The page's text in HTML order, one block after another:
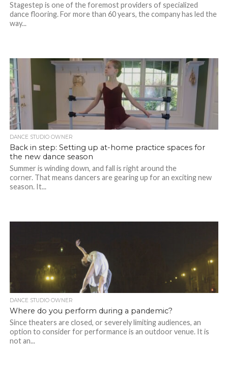
Stagestep is one of the foremost providers of specialized
dance flooring. For more than 60 years, the company has led the
way...
DANCE STUDIO OWNER
Back in step: Setting up at-home practice spaces for
the new dance season
Summer is winding down, and fall is right around the
corner. That means dancers are gearing up for an exciting new
season. It...
DANCE STUDIO OWNER
Where do you perform during a pandemic?
Since theaters are closed, or severely limiting audiences, an
option to consider for performance is an outdoor venue. It is
not an...